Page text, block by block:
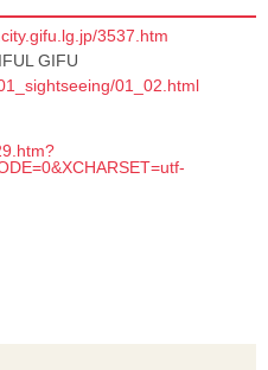
3537.htm
GIFU
01_02.html